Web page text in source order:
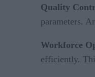
Quality
parameters.
Workforce
efficiently.